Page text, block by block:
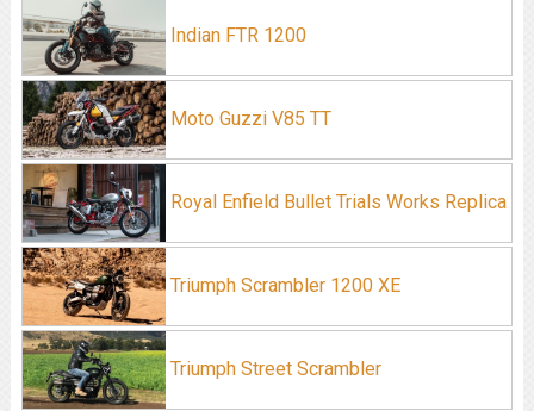
Indian FTR 1200
Moto Guzzi V85 TT
Royal Enfield Bullet Trials Works Replica
Triumph Scrambler 1200 XE
Triumph Street Scrambler